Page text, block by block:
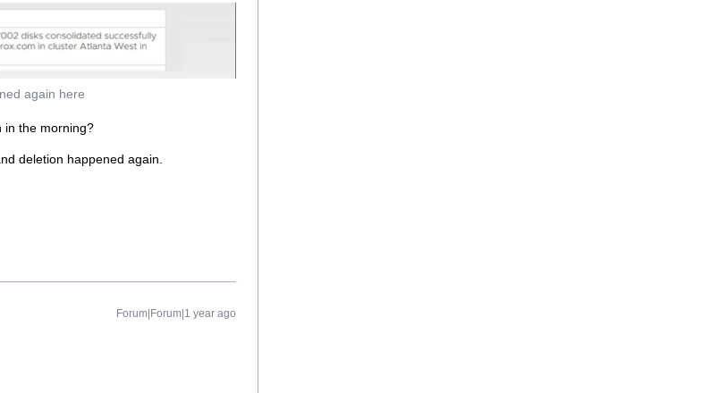
again here
in the morning?
deletion happened again.
Forum|Forum|1 year ago